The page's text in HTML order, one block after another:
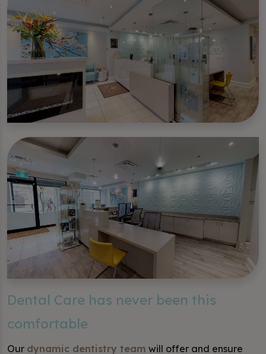
Dental Care has never been this
comfortable
Our dynamic dentistry team will offer and ensure